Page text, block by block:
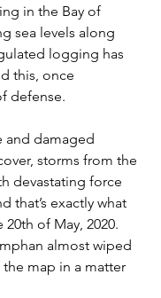
in the Bay of
sea levels along
logging has
this, once
defense.
and damaged
storms from the
devastating force
that’s exactly what
of May, 2020.
almost wiped
map in a matter